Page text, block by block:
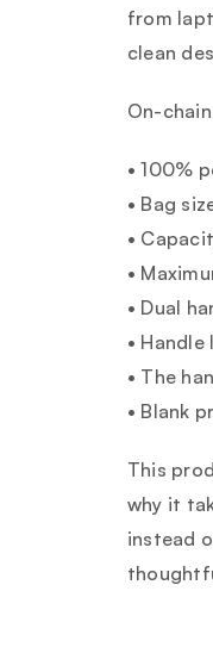
from
clean
On-
• 100%
• Bag
•
•
• Dual
• Handle
• The
• Blank
This
why it
instead